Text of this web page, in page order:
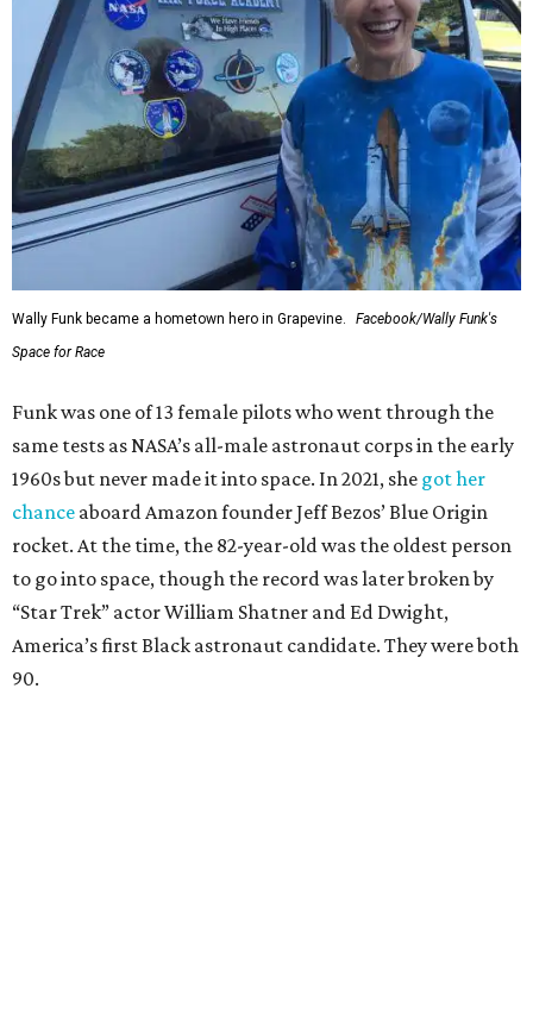
Wally Funk became a hometown hero in Grapevine.
Facebook/Wally Funk's
Space for Race
Funk was one of 13 female pilots who went through the
same tests as NASA’s all-male astronaut corps in the early
1960s but never made it into space. In 2021, she got her
chance aboard Amazon founder Jeff Bezos’ Blue Origin
rocket. At the time, the 82-year-old was the oldest person
to go into space, though the record was later broken by
“Star Trek” actor William Shatner and Ed Dwight,
America’s first Black astronaut candidate. They were both
90.